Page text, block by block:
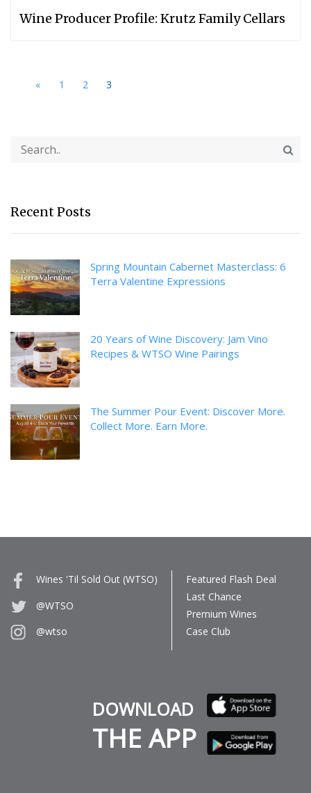
Wine Producer Profile: Krutz Family Cellars
« 1 2 3
Recent Posts
Spring Mountain Cabernet Masterclass: 6
Terra Valentine Expressions
20 Years of Wine Discovery: Jam Vino
Recipes & WTSO Wine Pairings
The Summer Pour Event: Discover More.
Collect More. Earn More.
Wines 'Til Sold Out (WTSO)
@WTSO
@wtso
Featured Flash Deal
Last Chance
Premium Wines
Case Club
DOWNLOAD
THE APP